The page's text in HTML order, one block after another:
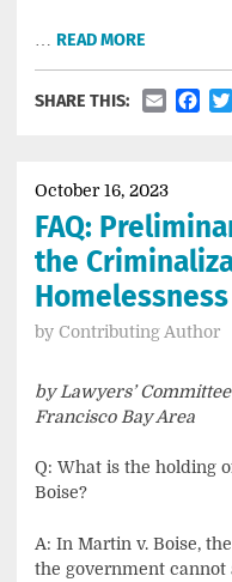
READ MORE
SHARE THIS: Email
October 16, 2023
FAQ:
the
by Contributing Author
by Lawyers’
Francisco Bay Area
Q: What is the holding
Boise?
A: In Martin v. Boise,
the government cannot